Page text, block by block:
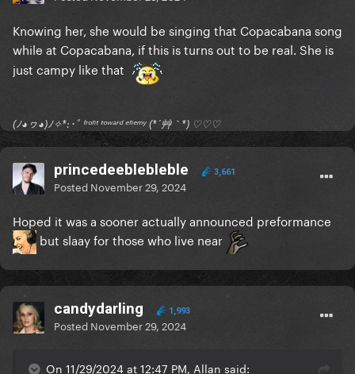
nasty comments, there are plenty already saying
how bad the recording is lol but I was just trying to
capture the manic vibe)
https://youtube.com/@tiagopetersm?si=jG8-
I was not so far from the stage but I could only see
her when the stage went up. But there were soooo
many people behind me I couldn't even see where
the crowd ended (and neither did she because she
one where she looked kind of annoyed because she
barely got to finish the sentence since we were
screaming so loud at her lol I just know Gaga is
gonna cry a lot)
There are some insane videos people recorded from
the buildings in front of the beach with the crowd
Knowing her, she would be singing that Copacabana song
while at Copacabana, if this is turns out to be real. She is
just campy like that
(ﾉ◕ヮ◕)ﾉ✧*:･ﾟ ᶠʳᵒⁿᵗ ᵗᵒʷᵃʳᵈ ᵉⁿᵉᵐʸ (*´艸｀*) ♡♡♡
princedeeblebleble 3,661
Posted November 29, 2024
Hoped it was a sooner actually announced preformance
but slaay for those who live near
candydarling 1,993
Posted November 29, 2024
On 11/29/2024 at 12:47 PM, Allan said: